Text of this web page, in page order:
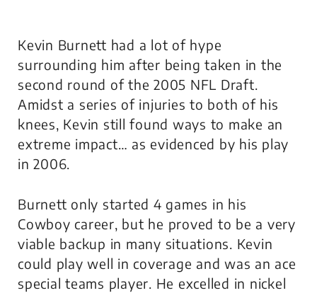
Kevin Burnett had a lot of hype
surrounding him after being taken in the
second round of the 2005 NFL Draft.
Amidst a series of injuries to both of his
knees, Kevin still found ways to make an
extreme impact… as evidenced by his play
in 2006.
Burnett only started 4 games in his
Cowboy career, but he proved to be a very
viable backup in many situations. Kevin
could play well in coverage and was an ace
special teams player. He excelled in nickel